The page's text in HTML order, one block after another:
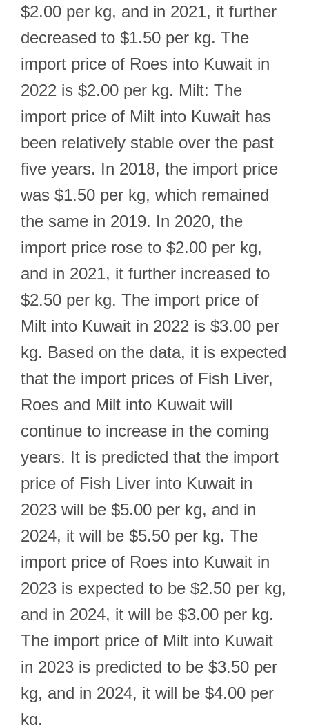
$2.00 per kg, and in 2021, it further
decreased to $1.50 per kg. The
import price of Roes into Kuwait in
2022 is $2.00 per kg. Milt: The
import price of Milt into Kuwait has
been relatively stable over the past
five years. In 2018, the import price
was $1.50 per kg, which remained
the same in 2019. In 2020, the
import price rose to $2.00 per kg,
and in 2021, it further increased to
$2.50 per kg. The import price of
Milt into Kuwait in 2022 is $3.00 per
kg. Based on the data, it is expected
that the import prices of Fish Liver,
Roes and Milt into Kuwait will
continue to increase in the coming
years. It is predicted that the import
price of Fish Liver into Kuwait in
2023 will be $5.00 per kg, and in
2024, it will be $5.50 per kg. The
import price of Roes into Kuwait in
2023 is expected to be $2.50 per kg,
and in 2024, it will be $3.00 per kg.
The import price of Milt into Kuwait
in 2023 is predicted to be $3.50 per
kg, and in 2024, it will be $4.00 per
kg.